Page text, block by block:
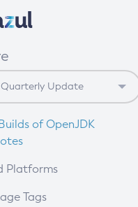
of OpenJDK
Platforms
Tags